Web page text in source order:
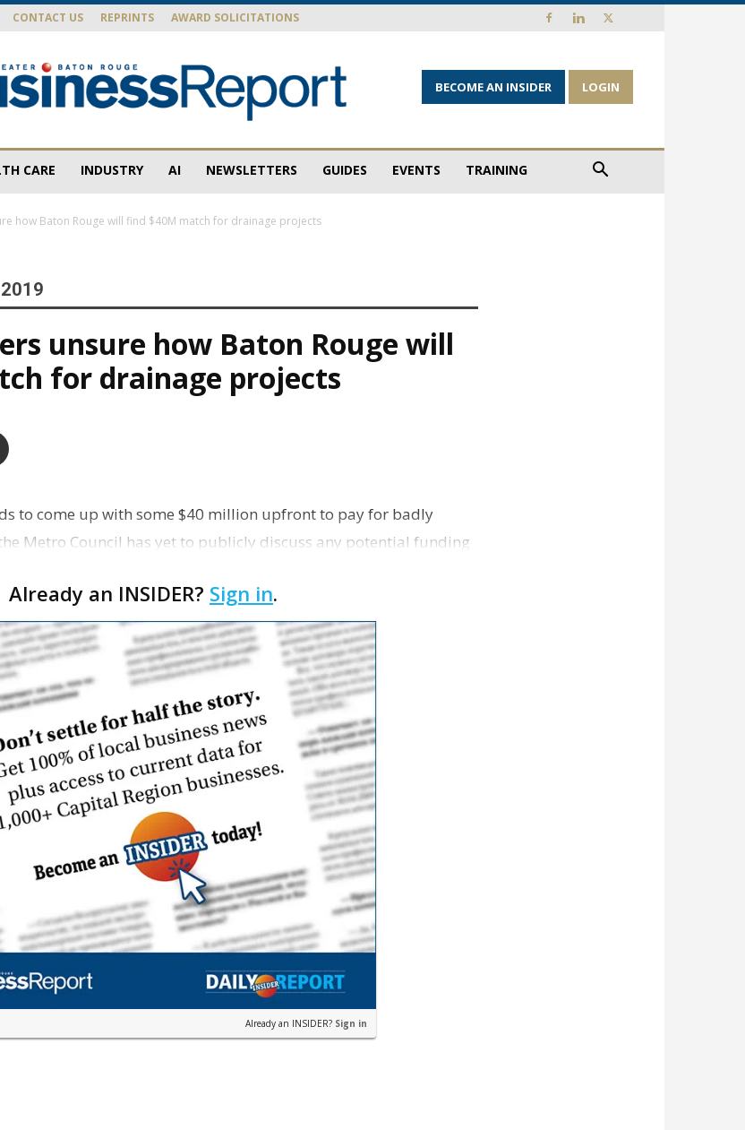
CONTACT US REPRINTS AWARD SOLICITATIONS
BECOME AN INSIDER LOGIN
CARE INDUSTRY AI NEWSLETTERS GUIDES EVENTS TRAINING
how Baton Rouge will find $40M match for drainage projects
unsure how Baton Rouge will
for drainage projects
to come up with some $40 million upfront to pay for badly
Metro Council has yet to publicly discuss any potential funding
Already an INSIDER? Sign in.
Already an INSIDER? Sign in